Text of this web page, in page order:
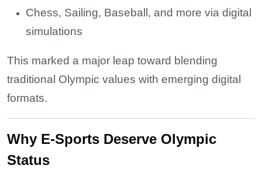
Chess, Sailing, Baseball, and more via digital
simulations
This marked a major leap toward blending
traditional Olympic values with emerging digital
formats.
Why E-Sports Deserve Olympic
Status